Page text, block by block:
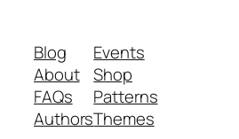
Blog
About
FAQs
Authors
Events
Shop
Patterns
Themes